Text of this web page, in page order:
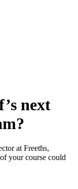
next
at Freeths,
your course could